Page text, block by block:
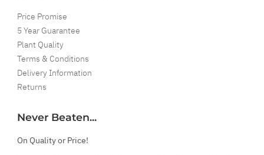
Price Promise
5 Year Guarantee
Plant Quality
Terms & Conditions
Delivery Information
Returns
Never Beaten...
On Quality or Price!